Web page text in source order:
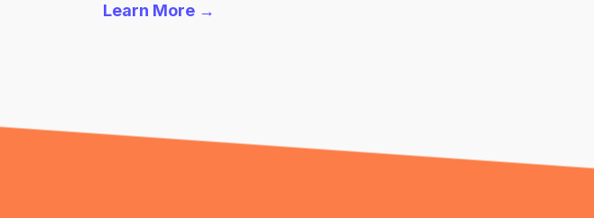
Learn More →